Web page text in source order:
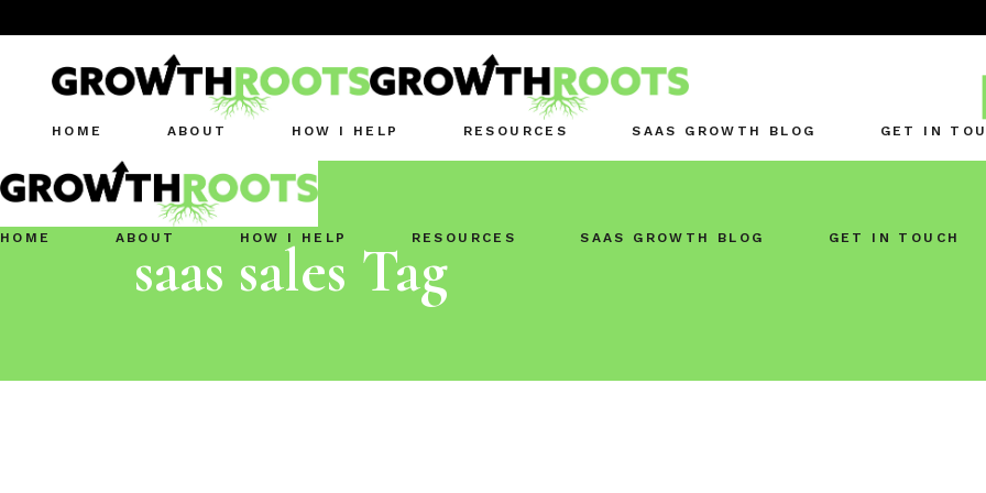
HOME ABOUT HOW I HELP RESOURCES SAAS GROWTH BLOG GET IN
HOME ABOUT HOW I HELP RESOURCES SAAS GROWTH BLOG GET IN TOUCH
saas sales Tag